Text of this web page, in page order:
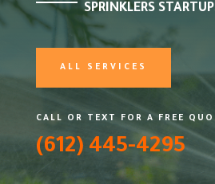
SPRINKLERS
ALL SERVICES
CALL OR TEXT FOR A FREE
(612) 445-4295